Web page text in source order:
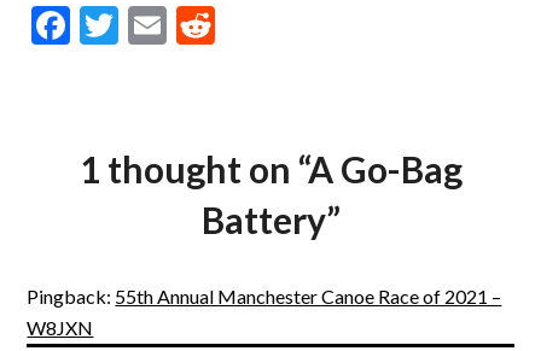
Facebook
Twitter
Email
1 thought on “A Go-Bag
Battery”
Pingback: 55th Annual Manchester Canoe Race of 2021 –
W8JXN